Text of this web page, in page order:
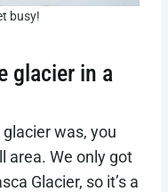
busy!
glacier in a
was, you
area. We only got
Glacier, so it’s a